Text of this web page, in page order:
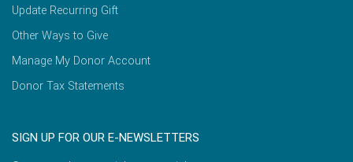
Update Recurring Gift
Other Ways to Give
Manage My Donor Account
Donor Tax Statements
SIGN UP FOR OUR E-NEWSLETTERS